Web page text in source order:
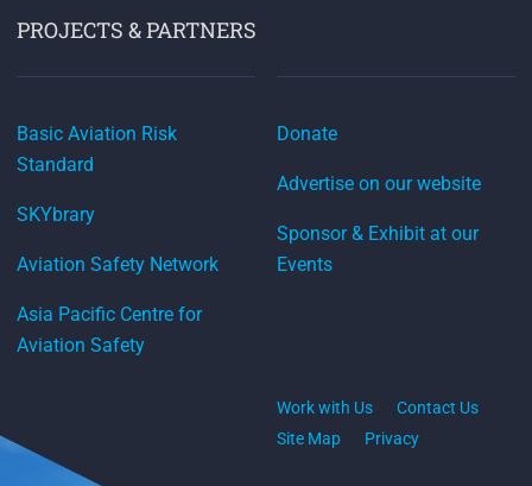
PROJECTS & PARTNERS
Basic Aviation Risk
Standard
SKYbrary
Aviation Safety Network
Asia Pacific Centre for
Aviation Safety
Donate
Advertise on our website
Sponsor & Exhibit at our
Events
Work with Us
Contact Us
Site Map
Privacy